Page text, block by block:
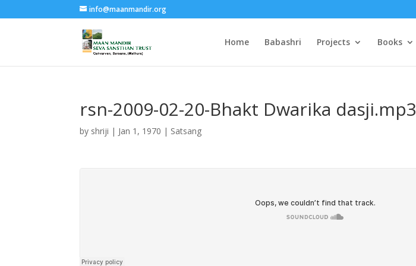
info@maanmandir.org
Home Babashri Projects Books
rsn-2009-02-20-Bhakt Dwarika dasji.mp3
by shriji | Jan 1, 1970 | Satsang